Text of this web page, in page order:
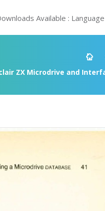
Available : Language
ZX Microdrive and